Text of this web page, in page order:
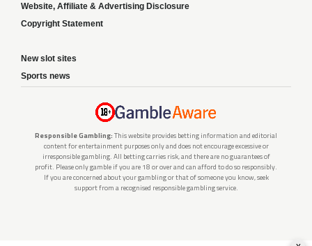
Website, Affiliate & Advertising Disclosure
Copyright Statement
New slot sites
Sports news
Responsible Gambling: This website provides betting information and editorial
content for entertainment purposes only and does not encourage excessive or
irresponsible gambling. All betting carries risk, and there are no guarantees of
profit. Please only gamble if you are 18 or over and can afford to do so responsibly.
If you are concerned about your gambling or that of someone you know, seek
support from a recognised responsible gambling service.